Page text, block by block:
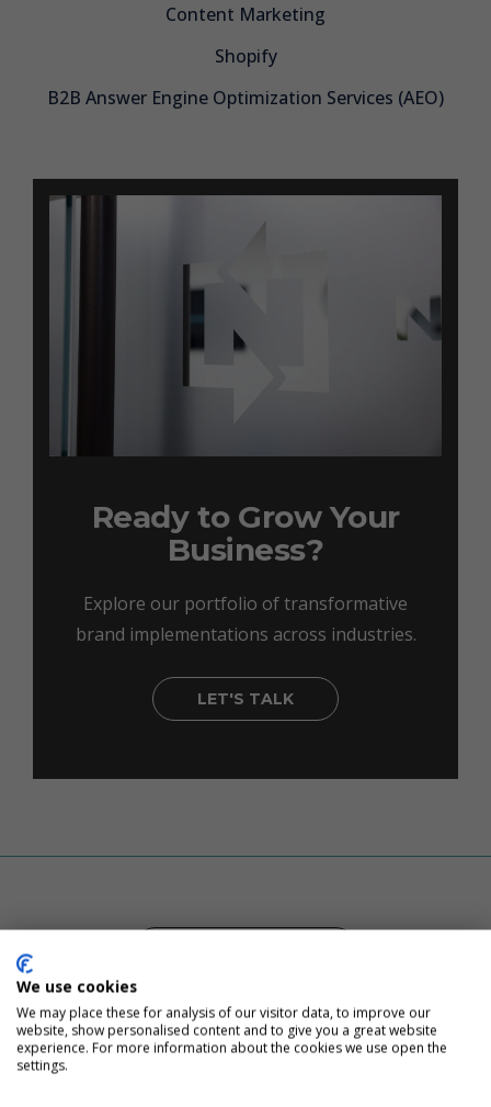
Content Marketing
Shopify
B2B Answer Engine Optimization Services (AEO)
Ready to Grow Your
Business?
Explore our portfolio of transformative
brand implementations across industries.
LET'S TALK
Inbound Marketing, Proven
We use cookies
We may place these for analysis of our visitor data, to improve our
website, show personalised content and to give you a great website
experience. For more information about the cookies we use open the
settings.